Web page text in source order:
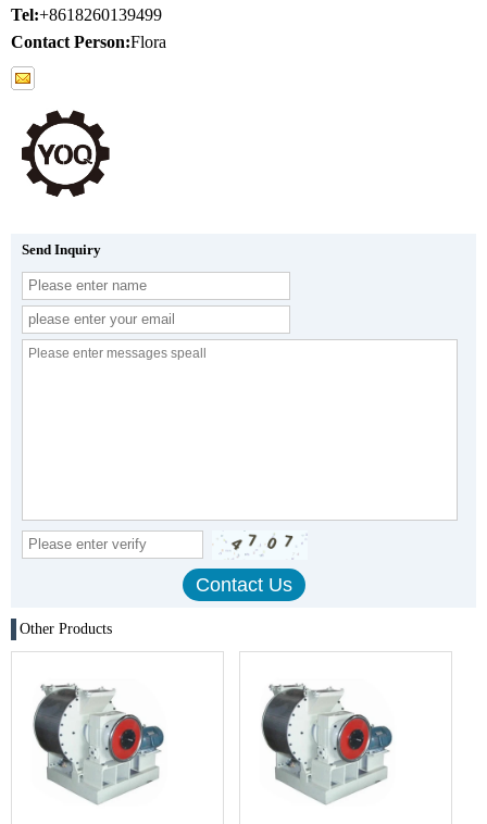
Tel:+8618260139499
Contact Person:Flora
Send Inquiry
Other Products